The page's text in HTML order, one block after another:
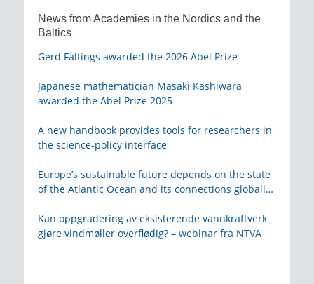
News from Academies in the Nordics and the
Baltics
Gerd Faltings awarded the 2026 Abel Prize
Japanese mathematician Masaki Kashiwara
awarded the Abel Prize 2025
A new handbook provides tools for researchers in
the science-policy interface
Europe’s sustainable future depends on the state
of the Atlantic Ocean and its connections globally
Kan oppgradering av eksisterende vannkraftverk
gjøre vindmøller overflødig? – webinar fra NTVA